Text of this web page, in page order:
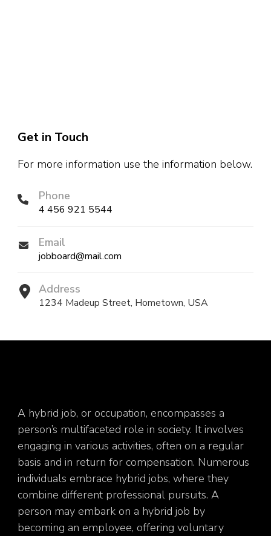
Get in Touch
For more information use the information below.
Phone
4 456 921 5544
Email
jobboard@mail.com
Address
1234 Madeup Street, Hometown, USA
A hybrid job, or occupation, encompasses a
person’s multifaceted role in society. It involves
engaging in various activities, often on a regular
basis and in return for compensation. Numerous
individuals embrace hybrid jobs, where they
combine different professional pursuits. A
person may embark on a hybrid job by
becoming an employee, offering voluntary